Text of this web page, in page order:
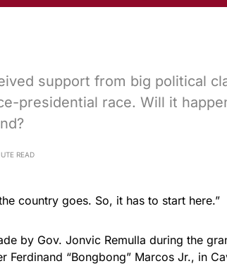
support from big political
presidential race. Will it
READ
country goes. So, it has to start here.”
by Gov. Jonvic Remulla during the
Ferdinand “Bongbong” Marcos Jr., in